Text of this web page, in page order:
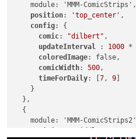
    module: 'MMM-ComicStrips',
position: 'top_center' ,
config: {
comic: "dilbert"
updateInterval
: 1000
coloredImage:
comicWidth: 500,
timeForDaily: [7, 9
    }
  },
  {
module: 'MMM-